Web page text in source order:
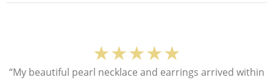
★★★★★
“My beautiful pearl necklace and earrings arrived within